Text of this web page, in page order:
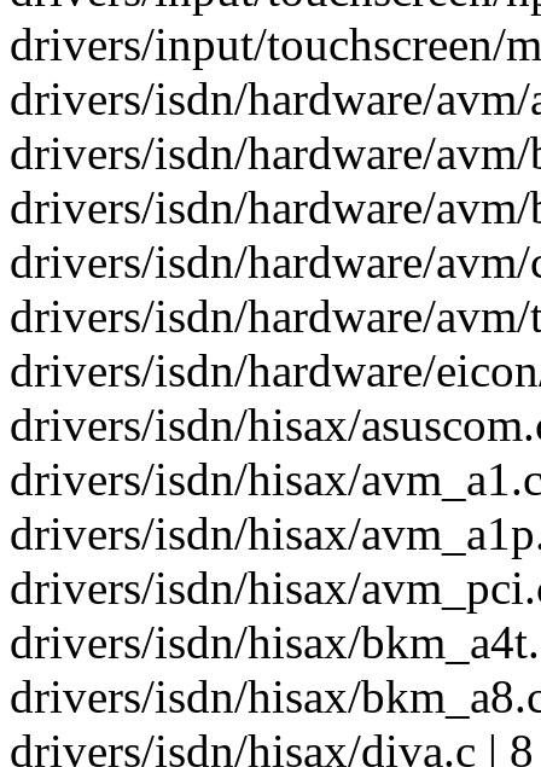
drivers/input/touchscreen/
drivers/isdn/hardware/
drivers/isdn/hardware/
drivers/isdn/hardware/
drivers/isdn/hardware/
drivers/isdn/hardware/
drivers/isdn/hardware/
drivers/isdn/hisax/
drivers/isdn/hisax/
drivers/isdn/hisax/
drivers/isdn/hisax/
drivers/isdn/hisax/
drivers/isdn/hisax/
drivers/isdn/hisax/diva.c |